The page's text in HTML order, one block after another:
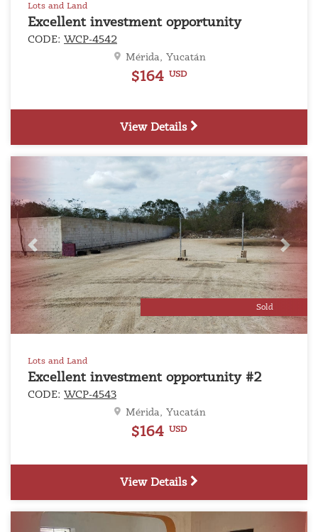
Lots and Land
Excellent investment opportunity
CODE: WCP-4542
Mérida, Yucatán
$164 USD
View Details
Sold
Previous Next
Lots and Land
Excellent investment opportunity #2
CODE: WCP-4543
Mérida, Yucatán
$164 USD
View Details